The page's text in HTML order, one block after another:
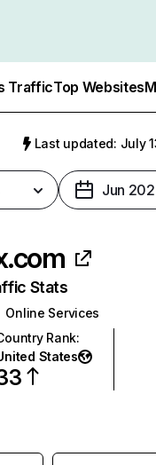
TrafficTop Websites
Last updated: July
Jun
Stats
Online Services
Rank:
States